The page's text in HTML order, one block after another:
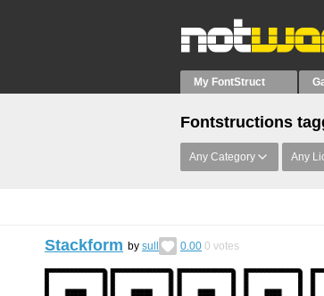
My FontStruct
Fontstructions
Any Category Any
Stackform by sull 0.00 0 votes